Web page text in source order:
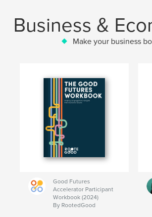
Business &
Make your business
Good Futures
Accelerator Participant
Workbook (2024)
By RootedGood